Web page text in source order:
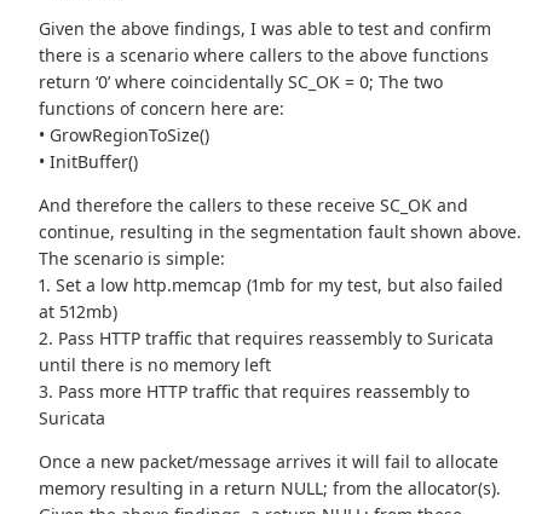
Given the above findings, I was able to test and confirm
there is a scenario where callers to the above functions
return ‘0’ where coincidentally SC_OK = 0; The two
functions of concern here are:
• GrowRegionToSize()
• InitBuffer()
And therefore the callers to these receive SC_OK and
continue, resulting in the segmentation fault shown above.
The scenario is simple:
1. Set a low http.memcap (1mb for my test, but also failed
at 512mb)
2. Pass HTTP traffic that requires reassembly to Suricata
until there is no memory left
3. Pass more HTTP traffic that requires reassembly to
Suricata
Once a new packet/message arrives it will fail to allocate
memory resulting in a return NULL; from the allocator(s).